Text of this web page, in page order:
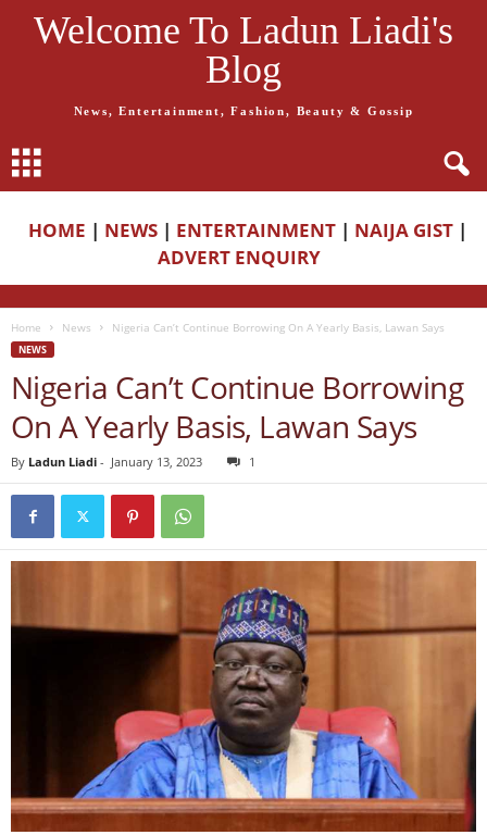
Welcome To Ladun Liadi's
Blog
News, Entertainment, Fashion, Beauty & Gossip
HOME | NEWS | ENTERTAINMENT | NAIJA GIST |
ADVERT ENQUIRY
Home News Nigeria Can’t Continue Borrowing On A Yearly Basis, Lawan Says
NEWS
Nigeria Can’t Continue Borrowing
On A Yearly Basis, Lawan Says
By Ladun Liadi - January 13, 2023 1